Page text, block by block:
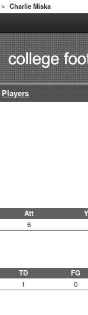
> Charlie Miska
Players
Att
6
TD FG
1 0